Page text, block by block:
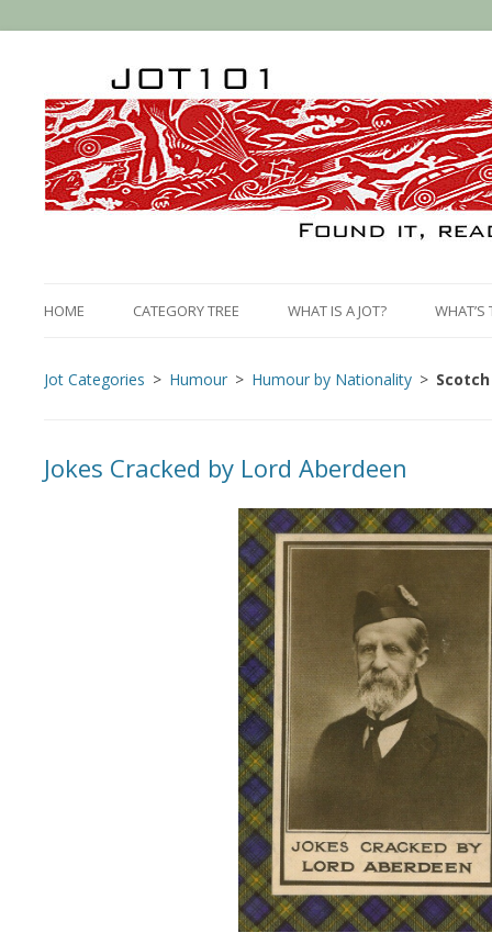
HOME CATEGORY TREE WHAT IS A JOT? WHAT’S
Jot Categories Humour Humour by Nationality
Jokes Cracked by Lord Aberdeen